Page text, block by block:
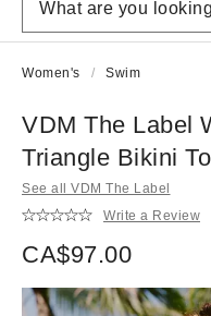
Women's Swim
VDM The Label
Triangle Bikini
See all VDM The Label
Write a Review
CA$97.00